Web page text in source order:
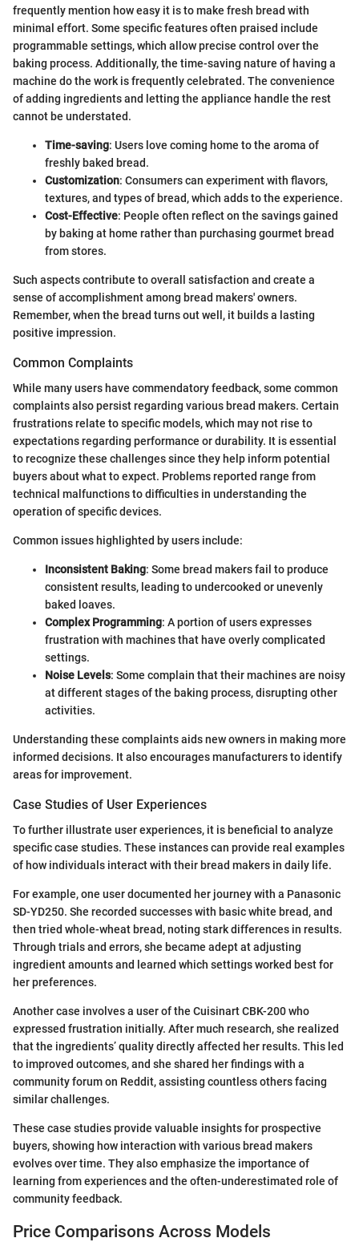
frequently mention how easy it is to make fresh bread with
minimal effort. Some specific features often praised include
programmable settings, which allow precise control over the
baking process. Additionally, the time-saving nature of having a
machine do the work is frequently celebrated. The convenience
of adding ingredients and letting the appliance handle the rest
cannot be understated.
Time-saving: Users love coming home to the aroma of
freshly baked bread.
Customization: Consumers can experiment with flavors,
textures, and types of bread, which adds to the experience.
Cost-Effective: People often reflect on the savings gained
by baking at home rather than purchasing gourmet bread
from stores.
Such aspects contribute to overall satisfaction and create a
sense of accomplishment among bread makers' owners.
Remember, when the bread turns out well, it builds a lasting
positive impression.
Common Complaints
While many users have commendatory feedback, some common
complaints also persist regarding various bread makers. Certain
frustrations relate to specific models, which may not rise to
expectations regarding performance or durability. It is essential
to recognize these challenges since they help inform potential
buyers about what to expect. Problems reported range from
technical malfunctions to difficulties in understanding the
operation of specific devices.
Common issues highlighted by users include:
Inconsistent Baking: Some bread makers fail to produce
consistent results, leading to undercooked or unevenly
baked loaves.
Complex Programming: A portion of users expresses
frustration with machines that have overly complicated
settings.
Noise Levels: Some complain that their machines are noisy
at different stages of the baking process, disrupting other
activities.
Understanding these complaints aids new owners in making more
informed decisions. It also encourages manufacturers to identify
areas for improvement.
Case Studies of User Experiences
To further illustrate user experiences, it is beneficial to analyze
specific case studies. These instances can provide real examples
of how individuals interact with their bread makers in daily life.
For example, one user documented her journey with a Panasonic
SD-YD250. She recorded successes with basic white bread, and
then tried whole-wheat bread, noting stark differences in results.
Through trials and errors, she became adept at adjusting
ingredient amounts and learned which settings worked best for
her preferences.
Another case involves a user of the Cuisinart CBK-200 who
expressed frustration initially. After much research, she realized
that the ingredients’ quality directly affected her results. This led
to improved outcomes, and she shared her findings with a
community forum on Reddit, assisting countless others facing
similar challenges.
These case studies provide valuable insights for prospective
buyers, showing how interaction with various bread makers
evolves over time. They also emphasize the importance of
learning from experiences and the often-underestimated role of
community feedback.
Price Comparisons Across Models